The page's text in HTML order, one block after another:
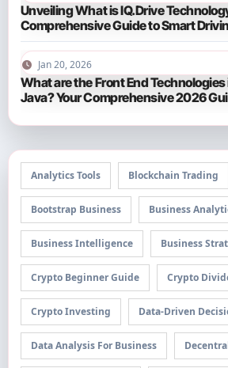
Unveiling What is IQ.Drive
Comprehensive Guide to Smart
2026
Jan 20, 2026
What are the Front End Technologies
Java? Your Comprehensive 2026
Analytics Tools Blockchain Trading
Bootstrap Business Business
Business Intelligence Business
Crypto Beginner Guide Crypto
Crypto Investing Data-Driven
Data Analysis For Business